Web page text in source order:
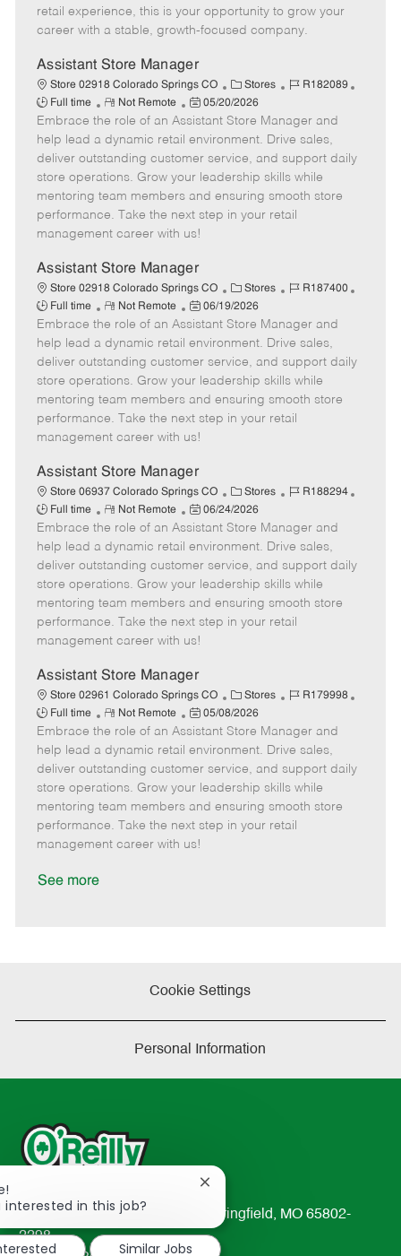
r
e
d
D
t
retail experience, this is your opportunity to grow your
career with a stable, growth-focused company.
Assistant Store Manager
Store 02918 Colorado Springs CO
C
a
t
e
g
o
r
Stores
J
b
I
d
R182089
Full time
R
e
m
o
t
e
Not Remote
P
o
s
t
e
d
D
e
05/20/2026
Embrace the role of an Assistant Store Manager and
help lead a dynamic retail environment. Drive sales,
deliver outstanding customer service, and support daily
store operations. Grow your leadership skills while
mentoring team members and ensuring smooth store
performance. Take the next step in your retail
management career with us!
Assistant Store Manager
Store 02918 Colorado Springs CO
C
a
t
e
g
o
r
Stores
J
b
I
d
R187400
Full time
R
e
m
o
t
e
Not Remote
P
o
s
t
e
d
D
e
06/19/2026
Embrace the role of an Assistant Store Manager and
help lead a dynamic retail environment. Drive sales,
deliver outstanding customer service, and support daily
store operations. Grow your leadership skills while
mentoring team members and ensuring smooth store
performance. Take the next step in your retail
management career with us!
Assistant Store Manager
Store 06937 Colorado Springs CO
C
a
t
e
g
o
r
Stores
J
b
I
d
R188294
Full time
R
e
m
o
t
e
Not Remote
P
o
s
t
e
d
D
e
06/24/2026
Embrace the role of an Assistant Store Manager and
help lead a dynamic retail environment. Drive sales,
deliver outstanding customer service, and support daily
store operations. Grow your leadership skills while
mentoring team members and ensuring smooth store
performance. Take the next step in your retail
management career with us!
Assistant Store Manager
Store 02961 Colorado Springs CO
C
a
t
e
g
o
r
Stores
J
b
I
d
R179998
Full time
R
e
m
o
t
e
Not Remote
P
o
s
t
e
d
D
05/08/2026
Embrace the role of an Assistant Store Manager and
help lead a dynamic retail environment. Drive sales,
deliver outstanding customer service, and support daily
store operations. Grow your leadership skills while
mentoring team members and ensuring smooth store
performance. Take the next step in your retail
management career with us!
See more
Cookie Settings
Personal Information
233 South Patterson Avenue Springfield, MO 65802-
2298
interested in this job?
Close
chatbot
notification
Similar Jobs